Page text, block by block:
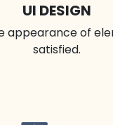
UI DESIGN
appearance of
satisfied.